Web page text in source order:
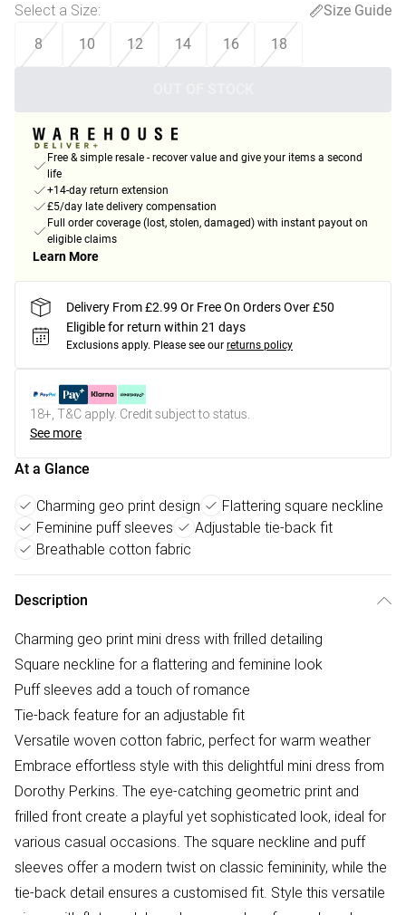
Select a Size:
Size Guide
8
10 12 14 16 18
Free & simple resale - recover value and give your items a second
life
+14-day return extension
£5/day late delivery compensation
Full order coverage (lost, stolen, damaged) with instant payout on
eligible claims
Learn More
Delivery From £2.99 Or Free On Orders Over £50
Eligible for return within 21 days
Exclusions apply. Please see our returns policy
18+, T&C apply. Credit subject to status.
See more
At a Glance
Charming geo print design
Flattering square neckline
Feminine puff sleeves
Adjustable tie-back fit
Breathable cotton fabric
Description
Charming geo print mini dress with frilled detailing
Square neckline for a flattering and feminine look
Puff sleeves add a touch of romance
Tie-back feature for an adjustable fit
Versatile woven cotton fabric, perfect for warm weather
Embrace effortless style with this delightful mini dress from
Dorothy Perkins. The eye-catching geometric print and
frilled front create a playful yet sophisticated look, ideal for
various casual occasions. The square neckline and puff
sleeves offer a modern twist on classic femininity, while the
tie-back detail ensures a customised fit. Style this versatile